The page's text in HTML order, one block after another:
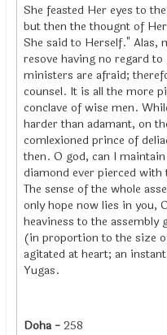
She feasted Her eyes to
but then the thougnt of
She said to Herself." Alas,
resove having no regard to
ministers are afraid;
counsel. It is all the more
conclave of wise men.
harder than adamant, on
comlexioned prince of
then. O god, can I
diamond ever pierced
The sense of the whole
only hope now lies in you,
heaviness to the
(in proportion to the size
agitated at heart; an
Yugas.
Doha -258